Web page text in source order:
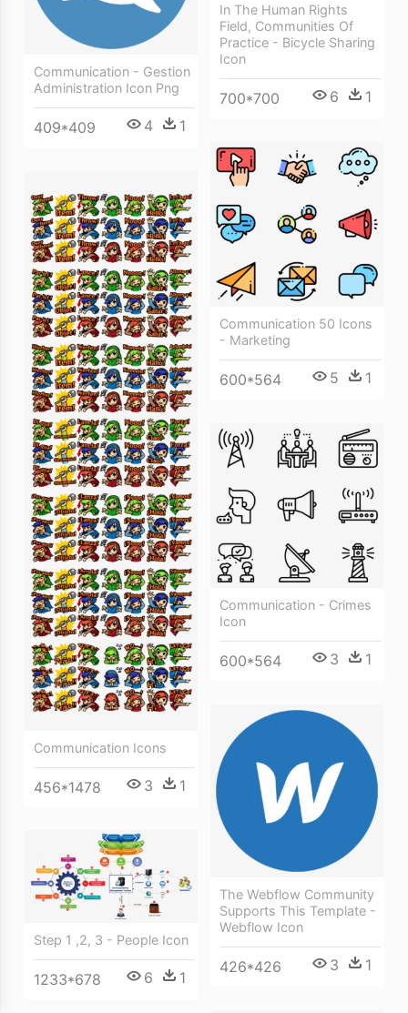
In The Human Rights
Field, Communities Of
Practice - Bicycle Sharing
Icon
700*700 6 1
Communication - Gestion
Administration Icon Png
409*409 4 1
Communication 50 Icons
- Marketing
600*564 5 1
Communication Icons
456*1478 3 1
Communication - Crimes
Icon
600*564 3 1
The Webflow Community
Supports This Template -
Webflow Icon
426*426 3 1
Step 1 ,2, 3 - People Icon
1233*678 6 1